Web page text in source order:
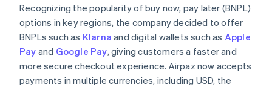
Recognizing the popularity of buy now, pay later (BNPL)
options in key regions, the company decided to offer
BNPLs such as Klarna and digital wallets such as Apple
Pay and Google Pay, giving customers a faster and
more secure checkout experience. Airpaz now accepts
payments in multiple currencies, including USD, the